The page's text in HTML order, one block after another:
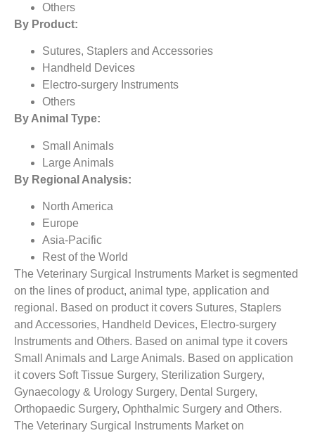
Others
By Product:
Sutures, Staplers and Accessories
Handheld Devices
Electro-surgery Instruments
Others
By Animal Type:
Small Animals
Large Animals
By Regional Analysis:
North America
Europe
Asia-Pacific
Rest of the World
The Veterinary Surgical Instruments Market is segmented
on the lines of product, animal type, application and
regional. Based on product it covers Sutures, Staplers
and Accessories, Handheld Devices, Electro-surgery
Instruments and Others. Based on animal type it covers
Small Animals and Large Animals. Based on application
it covers Soft Tissue Surgery, Sterilization Surgery,
Gynaecology & Urology Surgery, Dental Surgery,
Orthopaedic Surgery, Ophthalmic Surgery and Others.
The Veterinary Surgical Instruments Market on